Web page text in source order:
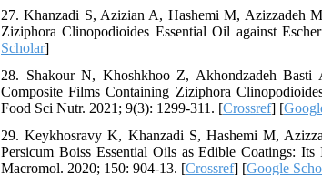
27. Khanzadi S, Azizian A, Hashemi M, Azizzadeh
Ziziphora Clinopodioides Essential Oil against
Scholar]
28. Shakour N, Khoshkhoo Z, Akhondzadeh Basti
Composite Films Containing Ziziphora
Food Sci Nutr. 2021; 9(3): 1299-311. [Crossref] [
29. Keykhosravy K, Khanzadi S, Hashemi M,
Persicum Boiss Essential Oils as Edible Coatings:
Macromol. 2020; 150: 904-13. [Crossref] [Google